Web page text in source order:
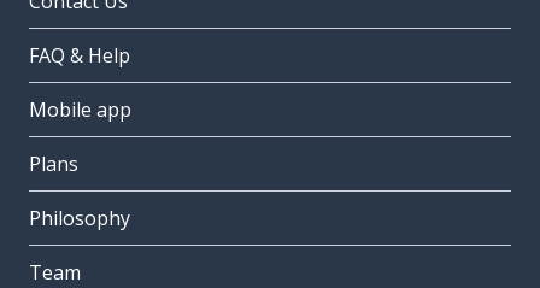
FAQ & Help
Mobile app
Plans
Philosophy
Team